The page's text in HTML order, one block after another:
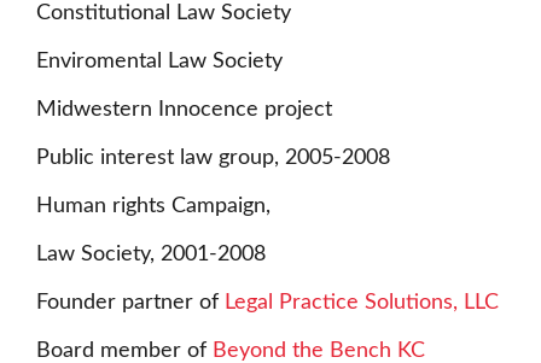
Constitutional Law Society
Enviromental Law Society
Midwestern Innocence project
Public interest law group, 2005-2008
Human rights Campaign,
Law Society, 2001-2008
Founder partner of Legal Practice Solutions, LLC
Board member of Beyond the Bench KC